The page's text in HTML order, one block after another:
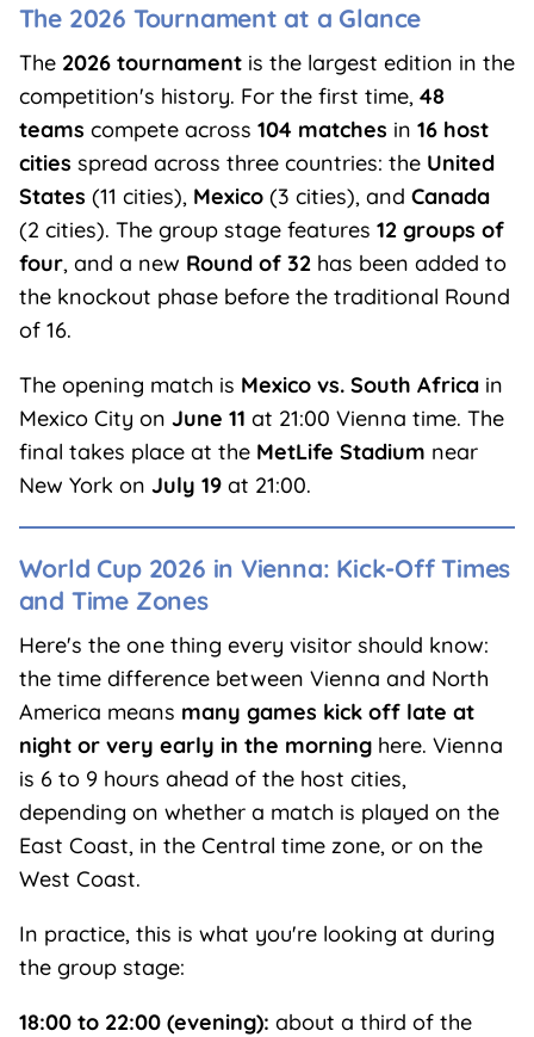
The 2026 Tournament at a Glance
The 2026 tournamentis the largest edition in the
competition's history. For the first time, 48
teams compete across 104 matches in 16 host
cities spread across three countries: the United
States (11 cities), Mexico(3 cities), and Canada
(2 cities). The group stage features 12 groups of
four, and a new Round of 32has been added to
the knockout phase before the traditional Round
of 16.
The opening match is Mexico vs. South Africain
Mexico City on June 11 at 21:00 Vienna time. The
final takes place at the MetLife Stadium near
New York on July 19at 21:00.
World Cup 2026 in Vienna: Kick-Off Times
and Time Zones
Here's the one thing every visitor should know:
the time difference between Vienna and North
America means many games kick off late at
night or very early in the morninghere. Vienna
is 6 to 9 hours ahead of the host cities,
depending on whether a match is played on the
East Coast, in the Central time zone, or on the
West Coast.
In practice, this is what you're looking at during
the group stage:
18:00 to 22:00 (evening): about a third of the